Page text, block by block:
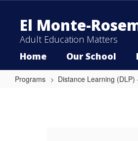
content
El Monte-
Adult Education Matters
Home Our School
Programs Distance Learning (DLP)